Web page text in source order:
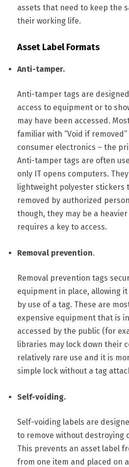
assets that need to keep the
their working life.
Asset Label Formats
Anti-tamper.
Anti-tamper tags are
access to equipment or to
may have been accessed.
familiar with “Void if
consumer electronics – the
Anti-tamper tags are often
only IT opens computers.
lightweight polyester stickers
removed by authorized
though, they may be a
requires a key to access.
Removal prevention.
Removal prevention tags
equipment in place, allowing
by use of a tag. These are
expensive equipment that is
accessed by the public (for
libraries may lock down their
relatively rare use and it is
simple lock without a tag
Self-voiding.
Self-voiding labels are
to remove without destroying
This prevents an asset label
from one item and placed on